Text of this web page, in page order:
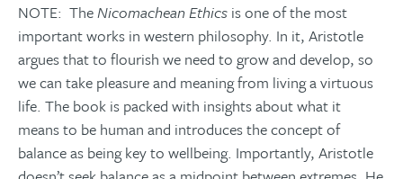
NOTE: TheNicomachean Ethics is one of the most
important works in western philosophy. In it, Aristotle
argues that to flourish we need to grow and develop, so
we can take pleasure and meaning from living a virtuous
life. The book is packed with insights about what it
means to be human and introduces the concept of
balance as being key to wellbeing. Importantly, Aristotle